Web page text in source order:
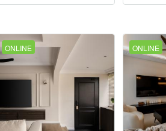
ONLINE ONLINE